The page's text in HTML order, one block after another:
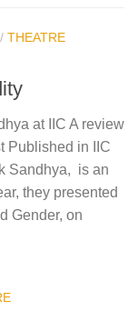
/ THEATRE
at IIC A review
Published in IIC
Sandhya, is an
they presented
Gender, on